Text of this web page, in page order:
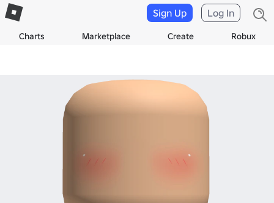
Charts Marketplace Create Robux
Sign Up Log In